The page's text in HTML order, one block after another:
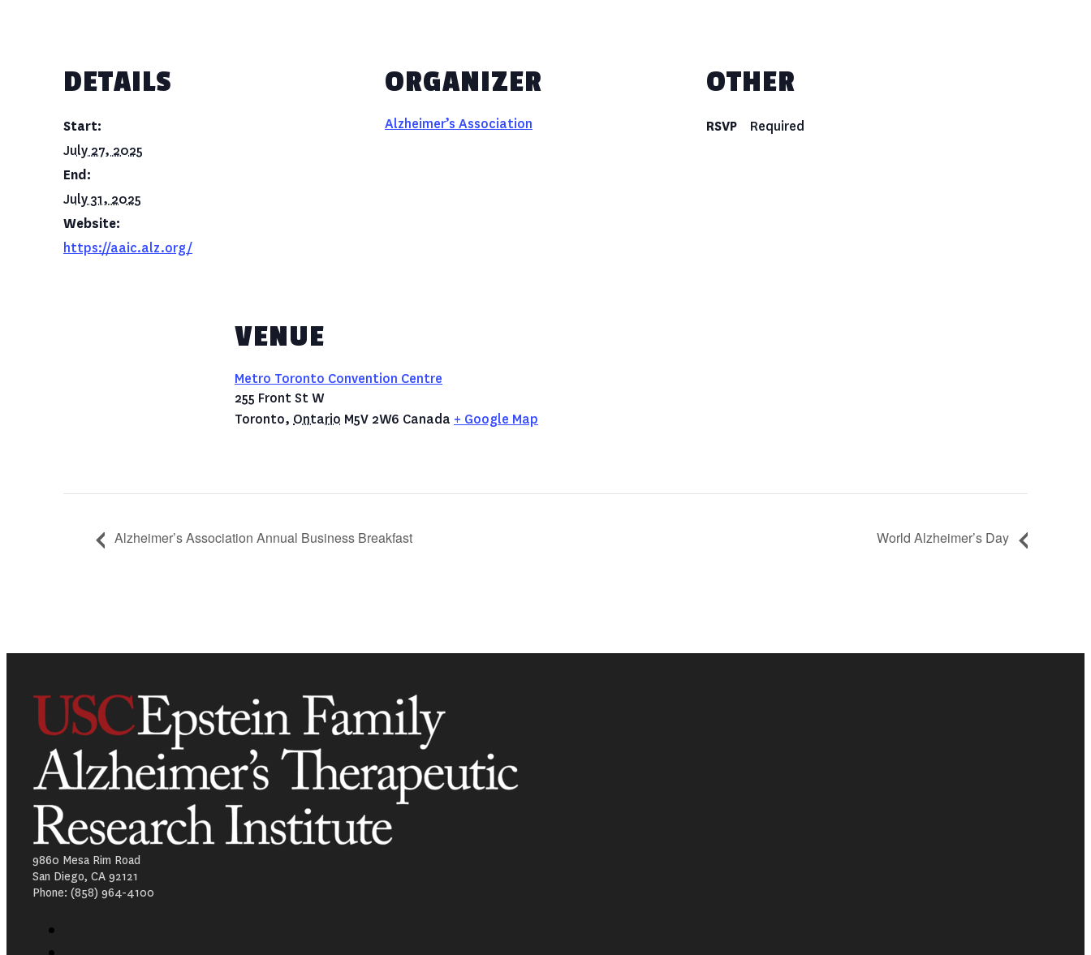
DETAILS
Start:
July 27, 2025
End:
July 31, 2025
Website:
https://aaic.alz.org/
ORGANIZER
Alzheimer’s Association
OTHER
RSVP Required
VENUE
Metro Toronto Convention Centre
255 Front St W
Toronto, Ontario M5V 2W6 Canada + Google Map
Alzheimer’s Association Annual Business Breakfast World Alzheimer’s Day
9860 Mesa Rim Road
San Diego, CA 92121
Phone: (858) 964-4100